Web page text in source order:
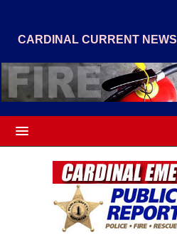
CARDINAL CURRENT NEWS